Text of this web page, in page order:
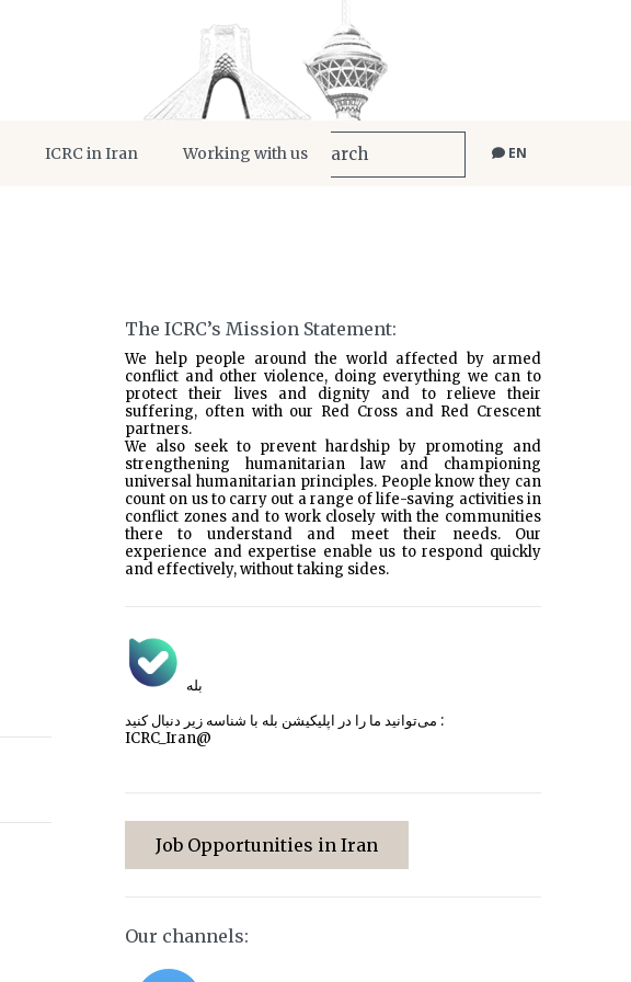
ICRC in Iran Working with us EN
The ICRC’s Mission Statement:
We help people around the world affected by armed
conflict and other violence, doing everything we can to
protect their lives and dignity and to relieve their
suffering, often with our Red Cross and Red Crescent
partners.
We also seek to prevent hardship by promoting and
strengthening humanitarian law and championing
universal humanitarian principles. People know they can
count on us to carry out a range of life-saving activities in
conflict zones and to work closely with the communities
there to understand and meet their needs. Our
experience and expertise enable us to respond quickly
and effectively, without taking sides.
بله
می‌توانید ما را در اپلیکیشن بله با شناسه زیر دنبال کنید :
ICRC_Iran@
Job Opportunities in Iran
Our channels: